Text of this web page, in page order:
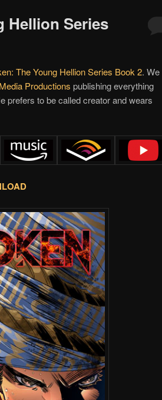
Hellion Series
The Young Hellion Series Book 2. We
Productions publishing everything
prefers to be called creator and wears